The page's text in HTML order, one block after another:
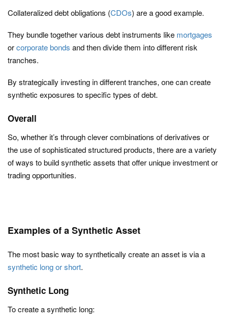
Collateralized debt obligations (CDOs) are a good example.
They bundle together various debt instruments like mortgages
orcorporate bonds and then divide them into different risk
tranches.
By strategically investing in different tranches, one can create
synthetic exposures to specific types of debt.
Overall
So, whether it’s through clever combinations of derivatives or
the use of sophisticated structured products, there are a variety
of ways to build synthetic assets that offer unique investment or
trading opportunities.
Examples of a Synthetic Asset
The most basic way to synthetically create an asset is via a
synthetic long or short.
Synthetic Long
To create a synthetic long: